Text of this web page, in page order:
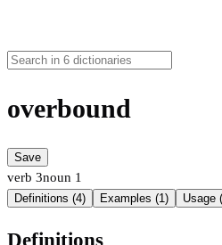
overbound
Save
verb 3noun 1
Definitions (4) Examples (1) Usage
Definitions